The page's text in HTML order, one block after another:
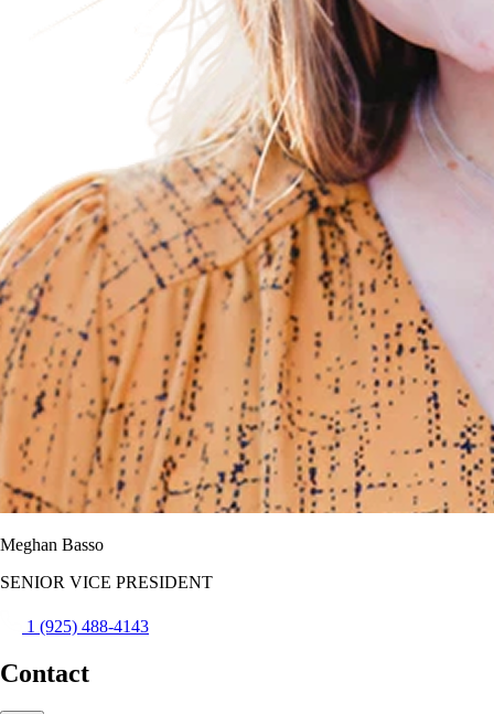
Meghan Basso
SENIOR VICE PRESIDENT
1 (925) 488-4143
Contact